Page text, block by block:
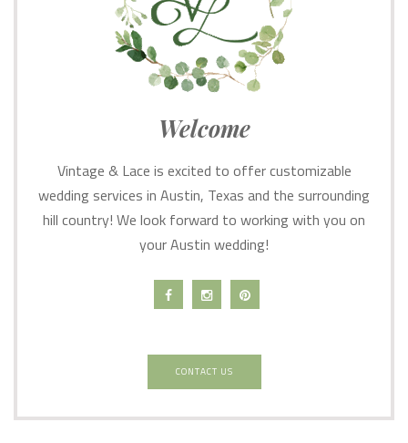
Welcome
Vintage & Lace is excited to offer customizable
wedding services in Austin, Texas and the surrounding
hill country! We look forward to working with you on
your Austin wedding!
CONTACT US